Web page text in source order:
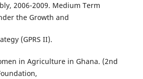
2006-2009. Medium Term
the Growth and
(GPRS II).
in Agriculture in Ghana. (2nd